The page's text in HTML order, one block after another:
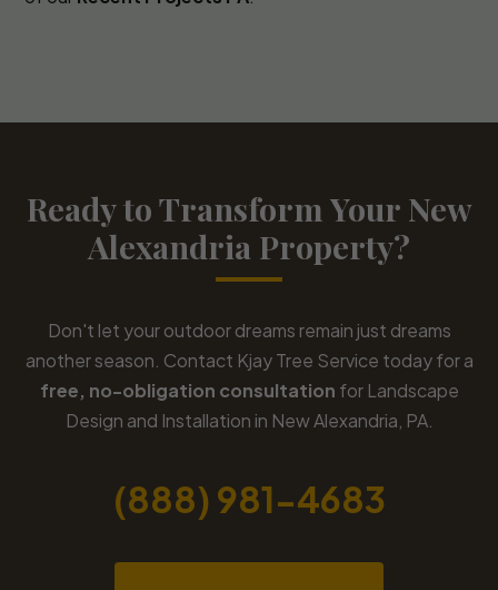
Ready to Transform Your New
Alexandria Property?
Don't let your outdoor dreams remain just dreams
another season. Contact Kjay Tree Service today for a
free, no-obligation consultation for Landscape
Design and Installation in New Alexandria, PA.
(888) 981-4683